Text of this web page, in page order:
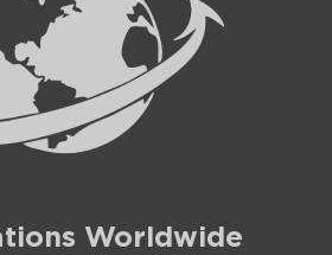
Worldwide